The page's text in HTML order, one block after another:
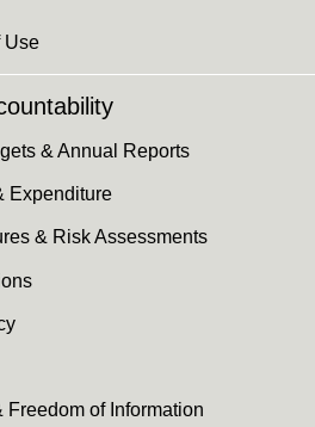
Use
& Annual Reports
Expenditure
& Risk Assessments
Freedom of Information